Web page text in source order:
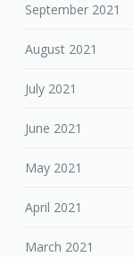
September 2021
August 2021
July 2021
June 2021
May 2021
April 2021
March 2021